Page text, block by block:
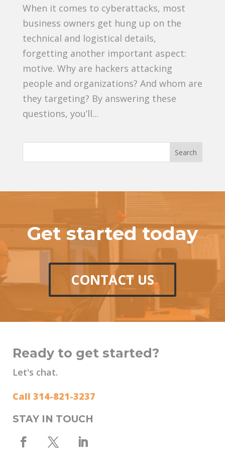
When it comes to cyberattacks, most
business owners get hung up on the
technical and logistical details,
forgetting another important aspect:
motive. Why are hackers attacking
people and organizations? And whom are
they targeting? By answering these
questions, you’ll...
Get started today
CONTACT US
Ready to get started?
Let's chat.
Call 314-821-3237
STAY IN TOUCH